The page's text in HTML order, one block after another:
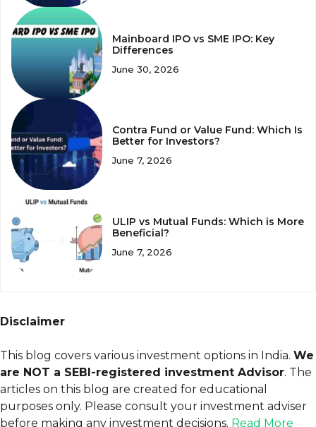
Mainboard IPO vs SME IPO: Key
Differences
June 30, 2026
Contra Fund or Value Fund: Which Is
Better for Investors?
June 7, 2026
ULIP vs Mutual Funds: Which is More
Beneficial?
June 7, 2026
Disclaimer
This blog covers various investment options in India. We
are NOT a SEBI-registered investment Advisor. The
articles on this blog are created for educational
purposes only. Please consult your investment adviser
before making any investment decisions. Read More